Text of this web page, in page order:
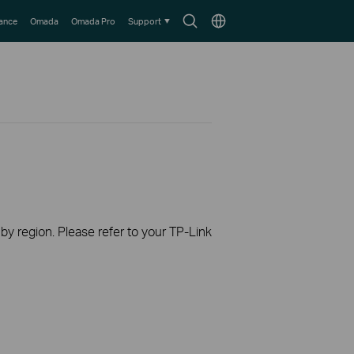
SearchChoose
Omada Omada Pro Support
region. Please refer to your TP-Link